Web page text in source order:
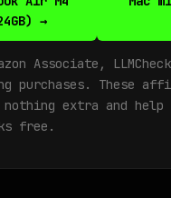
→
Associate,
purchases. These
nothing extra and help
free.